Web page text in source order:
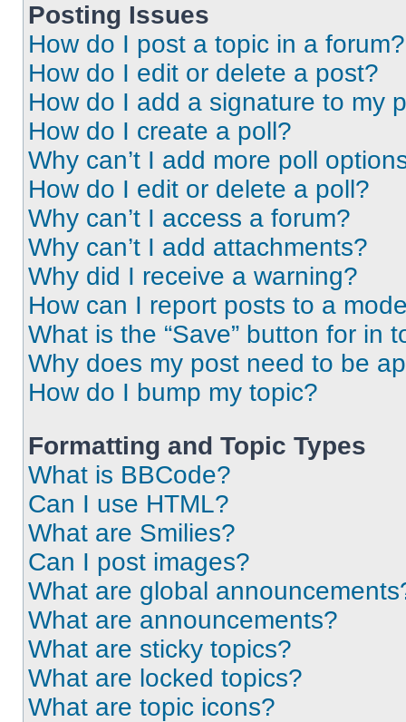
Posting Issues
How do I post a topic in a forum?
How do I edit or delete a post?
How do I add a signature to my
How do I create a poll?
Why can’t I add more poll
How do I edit or delete a poll?
Why can’t I access a forum?
Why can’t I add attachments?
Why did I receive a warning?
How can I report posts to a
What is the “Save” button for in
Why does my post need to be
How do I bump my topic?
Formatting and Topic Types
What is BBCode?
Can I use HTML?
What are Smilies?
Can I post images?
What are global
What are announcements?
What are sticky topics?
What are locked topics?
What are topic icons?